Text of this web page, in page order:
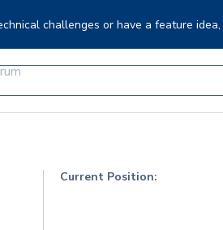
challenges or have a feature idea,
Current Position: